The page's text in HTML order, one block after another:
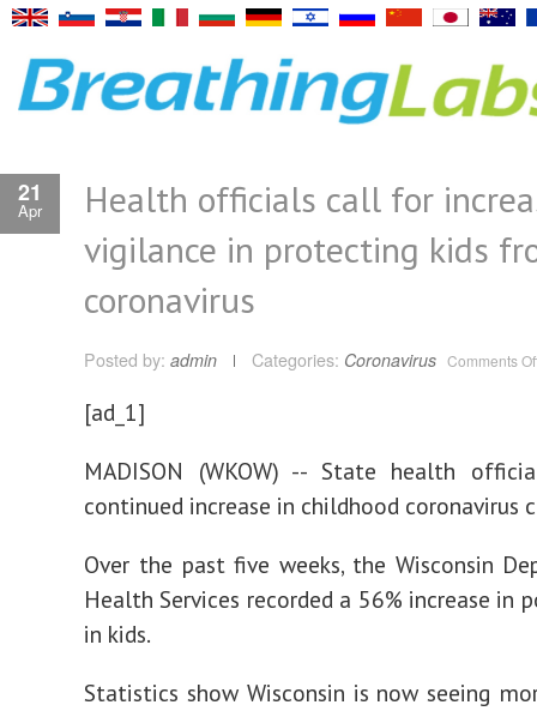
21
Apr
Health officials call for
vigilance in protecting kids
coronavirus
Posted by: admin Categories: Coronavirus Comments
[ad_1]
MADISON (WKOW) -- State health
continued increase in childhood coronavirus
Over the past five weeks, the Wisconsin
Health Services recorded a 56% increase in
in kids.
Statistics show Wisconsin is now seeing